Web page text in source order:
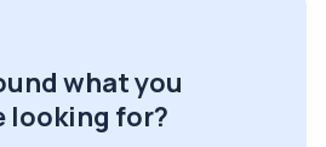
what you
looking for?